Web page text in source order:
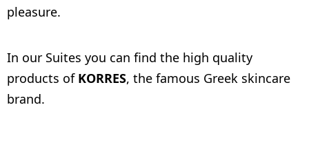
pleasure.
In our Suites you can find the high quality
products of KORRES, the famous Greek skincare
brand.